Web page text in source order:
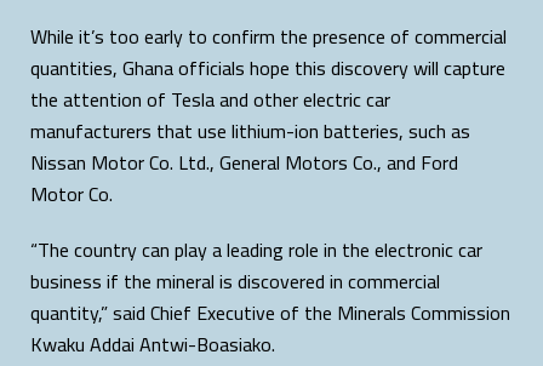
While it’s too early to confirm the presence of commercial
quantities, Ghana officials hope this discovery will capture
the attention of Tesla and other electric car
manufacturers that use lithium-ion batteries, such as
Nissan Motor Co. Ltd., General Motors Co., and Ford
Motor Co.
“The country can play a leading role in the electronic car
business if the mineral is discovered in commercial
quantity,” said Chief Executive of the Minerals Commission
Kwaku Addai Antwi-Boasiako.